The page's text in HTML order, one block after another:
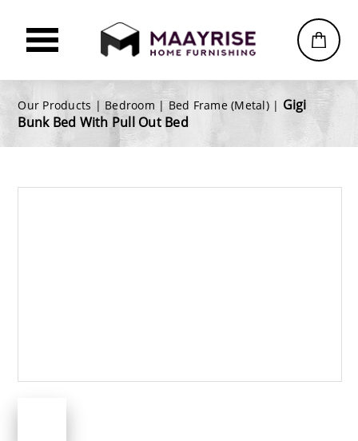
Our Products | Bedroom |Bed Frame (Metal)| Gigi
Bunk Bed With Pull Out Bed